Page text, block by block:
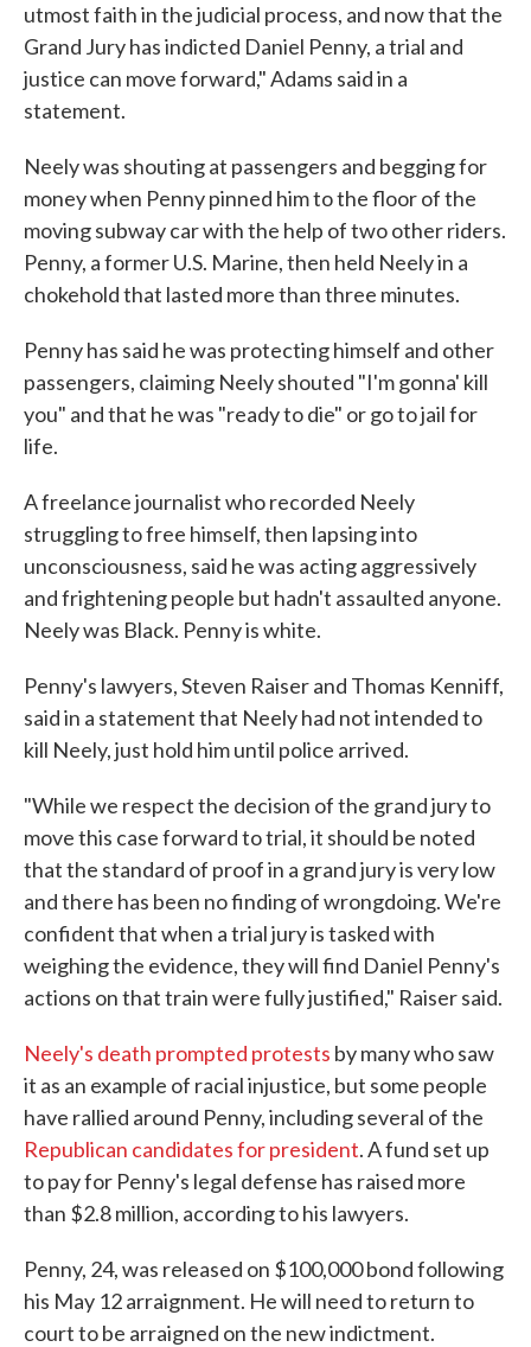
utmost faith in the judicial process, and now that the
Grand Jury has indicted Daniel Penny, a trial and
justice can move forward," Adams said in a
statement.
Neely was shouting at passengers and begging for
money when Penny pinned him to the floor of the
moving subway car with the help of two other riders.
Penny, a former U.S. Marine, then held Neely in a
chokehold that lasted more than three minutes.
Penny has said he was protecting himself and other
passengers, claiming Neely shouted "I'm gonna' kill
you" and that he was "ready to die" or go to jail for
life.
A freelance journalist who recorded Neely
struggling to free himself, then lapsing into
unconsciousness, said he was acting aggressively
and frightening people but hadn't assaulted anyone.
Neely was Black. Penny is white.
Penny's lawyers, Steven Raiser and Thomas Kenniff,
said in a statement that Neely had not intended to
kill Neely, just hold him until police arrived.
"While we respect the decision of the grand jury to
move this case forward to trial, it should be noted
that the standard of proof in a grand jury is very low
and there has been no finding of wrongdoing. We're
confident that when a trial jury is tasked with
weighing the evidence, they will find Daniel Penny's
actions on that train were fully justified," Raiser said.
Neely's death prompted protests by many who saw
it as an example of racial injustice, but some people
have rallied around Penny, including several of the
Republican candidates for president. A fund set up
to pay for Penny's legal defense has raised more
than $2.8 million, according to his lawyers.
Penny, 24, was released on $100,000 bond following
his May 12 arraignment. He will need to return to
court to be arraigned on the new indictment.